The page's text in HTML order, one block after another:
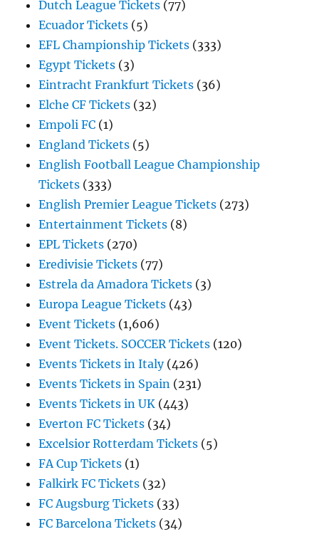
Dutch League Tickets (77)
Ecuador Tickets (5)
EFL Championship Tickets (333)
Egypt Tickets (3)
Eintracht Frankfurt Tickets (36)
Elche CF Tickets (32)
Empoli FC (1)
England Tickets (5)
English Football League Championship
Tickets (333)
English Premier League Tickets (273)
Entertainment Tickets (8)
EPL Tickets (270)
Eredivisie Tickets (77)
Estrela da Amadora Tickets (3)
Europa League Tickets (43)
Event Tickets (1,606)
Event Tickets. SOCCER Tickets (120)
Events Tickets in Italy(426)
Events Tickets in Spain (231)
Events Tickets in UK (443)
Everton FC Tickets (34)
Excelsior Rotterdam Tickets (5)
FA Cup Tickets (1)
Falkirk FC Tickets (32)
FC Augsburg Tickets (33)
FC Barcelona Tickets (34)